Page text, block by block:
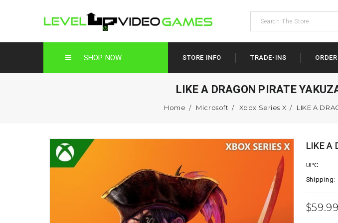
SHOP NOW STORE INFO TRADE-INS
LIKE A DRAGON PIRATE
Home Microsoft Xbox Series X LIKE A
LIKE A
UPC:
Shipping:
$59.99